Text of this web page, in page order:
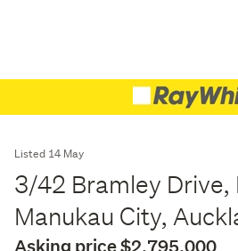
Listed 14 May
3/42 Bramley Drive,
Manukau City,
Asking price $2,795,000